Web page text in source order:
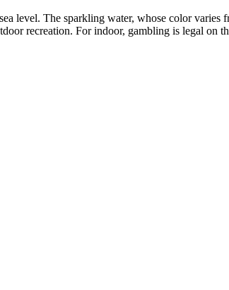
level. The sparkling water, whose color varies
recreation. For indoor, gambling is legal